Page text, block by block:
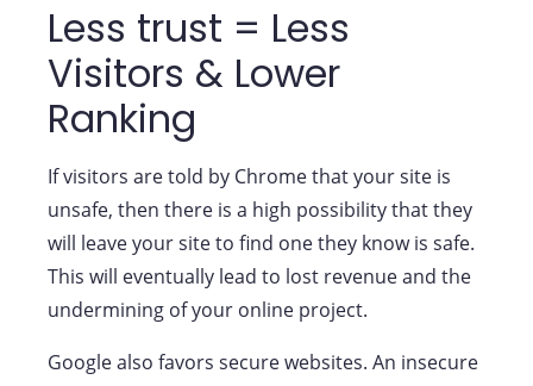
Less trust = Less
Visitors & Lower
Ranking
If visitors are told by Chrome that your site is
unsafe, then there is a high possibility that they
will leave your site to find one they know is safe.
This will eventually lead to lost revenue and the
undermining of your online project.
Google also favors secure websites. An insecure